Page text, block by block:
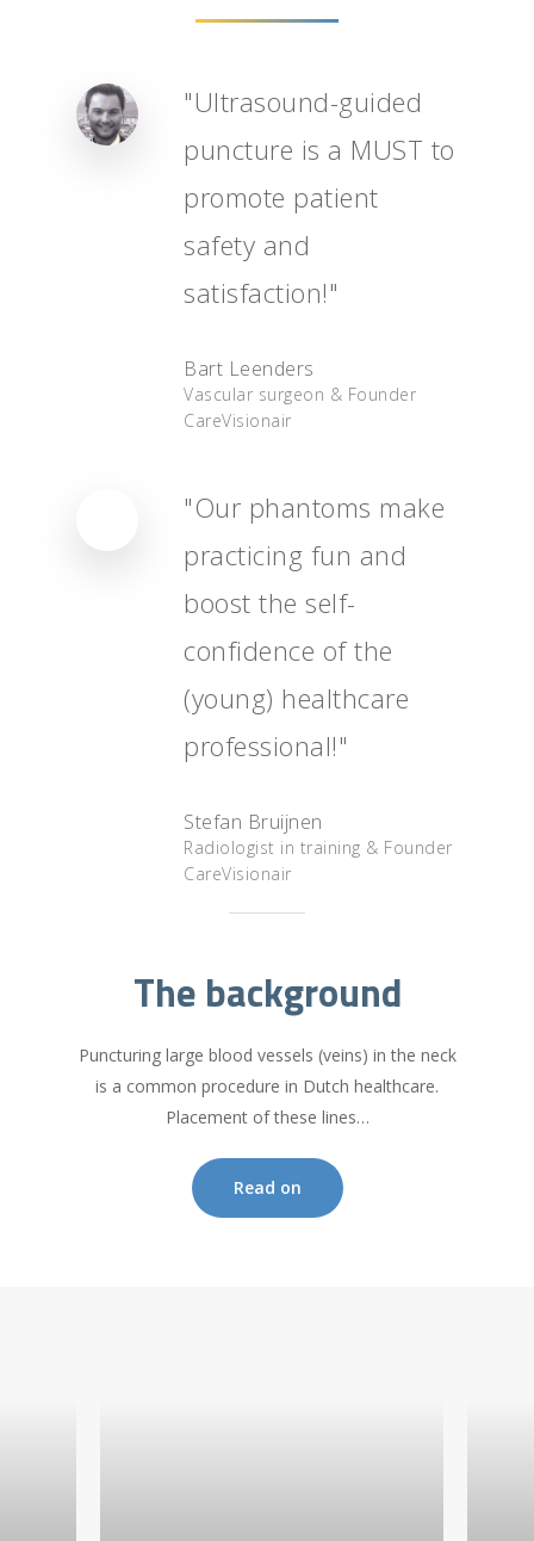
"Ultrasound-guided
puncture is a MUST to
promote patient
safety and
satisfaction!"
Bart Leenders
Vascular surgeon & Founder
CareVisionair
"Our phantoms make
practicing fun and
boost the self-
confidence of the
(young) healthcare
professional!"
Stefan Bruijnen
Radiologist in training & Founder
CareVisionair
The background
Puncturing large blood vessels (veins) in the neck
is a common procedure in Dutch healthcare.
Placement of these lines…
Read on
Order
Nederlands